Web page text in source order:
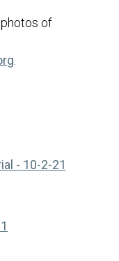
of
.
in a new tab)
- 10-2-21